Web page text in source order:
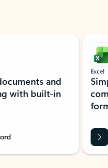
and
with built-in
Excel